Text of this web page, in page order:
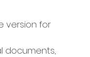
version for
documents,